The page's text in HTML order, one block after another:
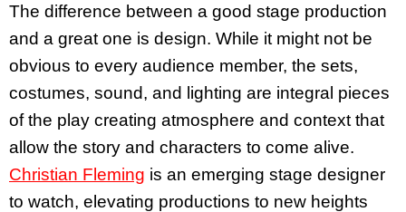
The difference between a good stage production
and a great one is design. While it might not be
obvious to every audience member, the sets,
costumes, sound, and lighting are integral pieces
of the play creating atmosphere and context that
allow the story and characters to come alive.
Christian Fleming is an emerging stage designer
to watch, elevating productions to new heights